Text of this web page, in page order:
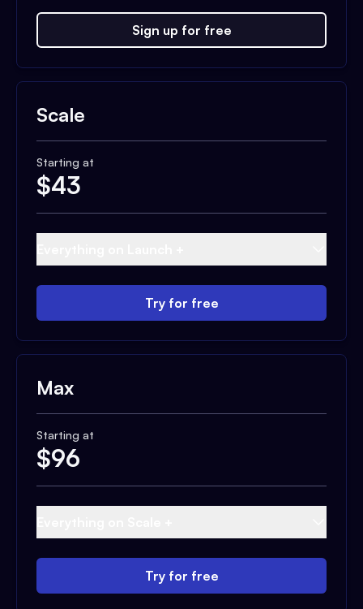
Sign up for free
Scale
Starting at
$43
Try for free
Max
Starting at
$96
Try for free